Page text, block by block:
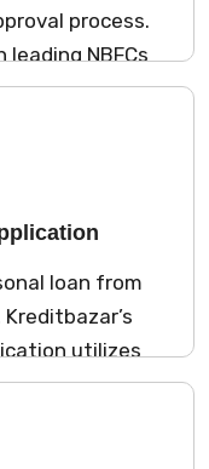
process.
NBFCs
online
funds
needs.
loan from
utilizes
enabling
in just a few
for physical